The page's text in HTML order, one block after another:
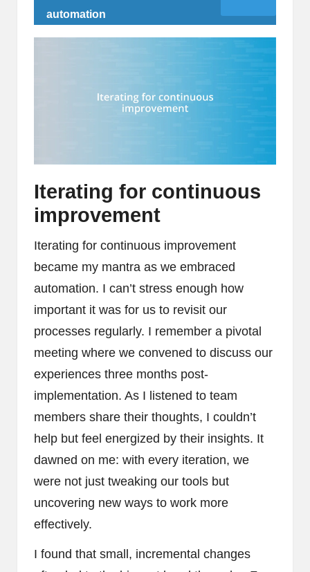
automation
Iterating for continuous
improvement
Iterating for continuous improvement
became my mantra as we embraced
automation. I can’t stress enough how
important it was for us to revisit our
processes regularly. I remember a pivotal
meeting where we convened to discuss our
experiences three months post-
implementation. As I listened to team
members share their thoughts, I couldn’t
help but feel energized by their insights. It
dawned on me: with every iteration, we
were not just tweaking our tools but
uncovering new ways to work more
effectively.
I found that small, incremental changes